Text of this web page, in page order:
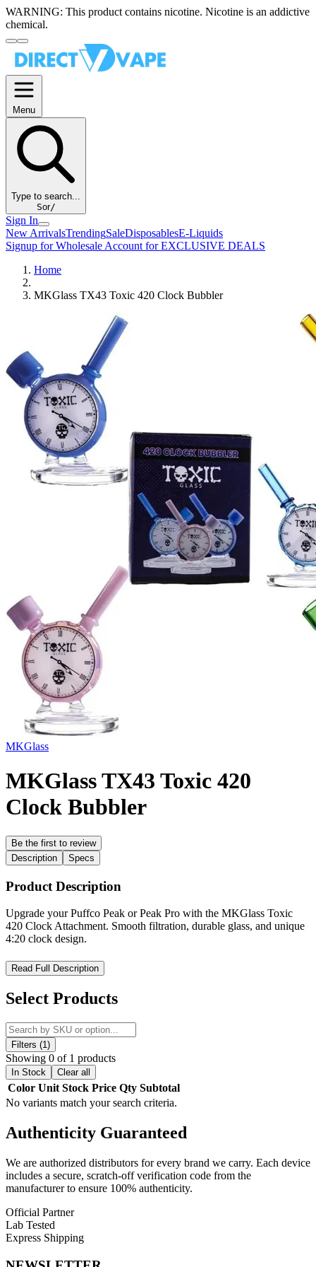
WARNING: This product contains nicotine. Nicotine is an addictive
chemical.
Menu
Type to search...
Sor/
Sign In
New ArrivalsTrendingSaleDisposablesE-Liquids
Signup for Wholesale Account for EXCLUSIVE DEALS
Home
MKGlass TX43 Toxic 420 Clock Bubbler
MKGlass
MKGlass TX43 Toxic 420
Clock Bubbler
Be the first to review
Description
Specs
Product Description
Upgrade your Puffco Peak or Peak Pro with the MKGlass Toxic
420 Clock Attachment. Smooth filtration, durable glass, and unique
4:20 clock design.
MKGlass Toxic 420 Clock Puffco Glass Attachment – Novelty
4:20 Clock Design with Premium Puffco Cooling and Filtration
Upgrade
The MKGlass Toxic 420 Clock Puffco Glass Attachment is a
premium borosilicate glass upgrade from the MK100 Glass Toxic
series, engineered specifically for Puffco vaporizers. Designed to
replace the standard glass top on compatible devices, this attachment
enhances both visual appeal and performance through improved
water filtration, smoother vapor cooling, and optimized airflow
efficiency.
novelty design with functional engineering, making it an ideal
upgrade for users seeking both style and performance enhancement
from their Puffco setup.
MKGlass TX43 Toxic 420 Clock Bubbler Features:
Premium Borosilicate Glass Construction:
quality, heat-resistant borosilicate glass to ensure durability,
thermal stability, and clean flavor preservation during use.
Read Full Description
Select Products
Filters (1)
Showing 0 of 1 products
In Stock Clear all
Color Unit Stock Price Qty Subtotal
No variants match your search criteria.
Authenticity Guaranteed
We are authorized distributors for every brand we carry. Each device
includes a secure, scratch-off verification code from the
manufacturer to ensure 100% authenticity.
Official Partner
Lab Tested
Express Shipping